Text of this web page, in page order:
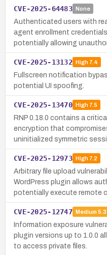
CVE-2025-64483 None
Authenticated users with
agent enrollment
potentially allowing
CVE-2025-13132 High7.4
Fullscreen notification
potential UI spoofing.
CVE-2025-13470 High7.5
RNP 0.18.0 contains a
encryption that
uninitialized symmetric
CVE-2025-12973 High7.2
Arbitrary file upload
WordPress plugin allows
potentially execute remote
CVE-2025-12747 Medium 5.3
Information exposure
plugin versions up to 1.0.0
to access private files.